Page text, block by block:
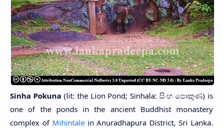
Sinha Pokuna (lit: the Lion Pond; Sinhala: සිංහ පොකුණ) is
one of the ponds in the ancient Buddhist monastery
complex of Mihintalein Anuradhapura District, Sri Lanka.